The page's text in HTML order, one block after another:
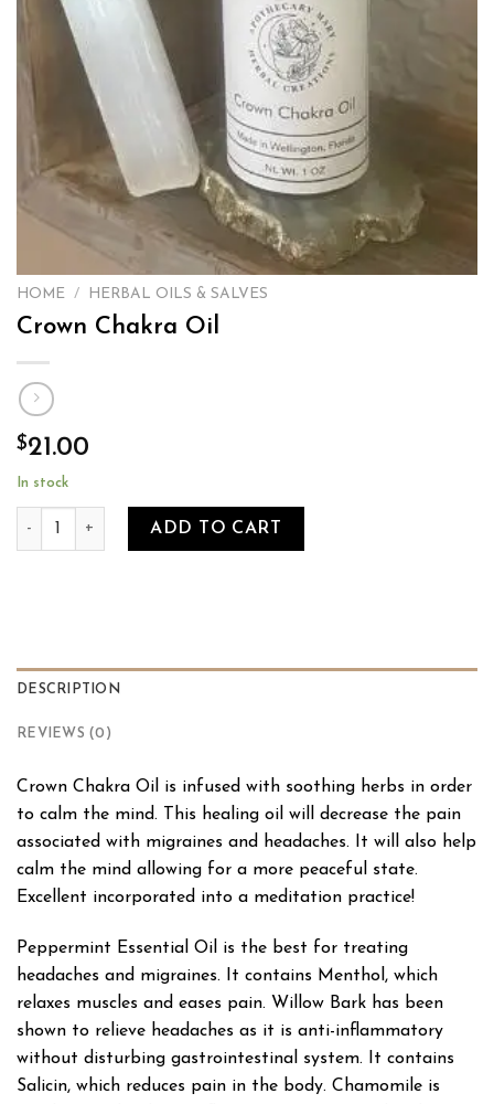
HOME / HERBAL OILS & SALVES
Crown Chakra Oil
$21.00
In stock
Crown Chakra Oil quantity
ADD TO CART
DESCRIPTION
REVIEWS (0)
Crown Chakra Oil is infused with soothing herbs in order
to calm the mind. This healing oil will decrease the pain
associated with migraines and headaches. It will also help
calm the mind allowing for a more peaceful state.
Excellent incorporated into a meditation practice!
Peppermint Essential Oil is the best for treating
headaches and migraines. It contains Menthol, which
relaxes muscles and eases pain. Willow Bark has been
shown to relieve headaches as it is anti-inflammatory
without disturbing gastrointestinal system. It contains
Salicin, which reduces pain in the body. Chamomile is